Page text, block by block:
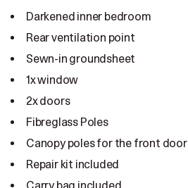
Darkened inner bedroom
Rear ventilation point
Sewn-in groundsheet
1x window
2x doors
Fibreglass Poles
Canopy poles for the front door
Repair kit included